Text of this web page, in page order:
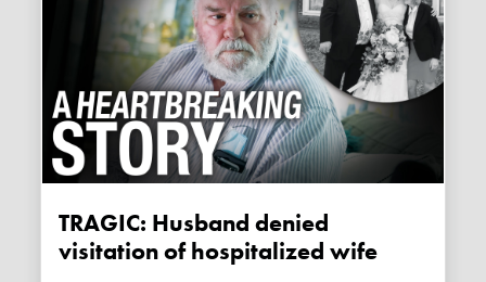
TRAGIC: Husband denied
visitation of hospitalized wife